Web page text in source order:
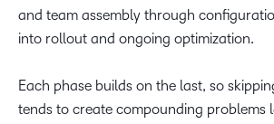
and team assembly through
into rollout and ongoing optimization.
Each phase builds on the last, so
tends to create compounding problems